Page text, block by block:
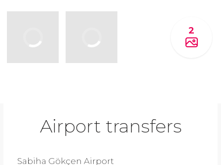
2
Airport transfers
Sabiha Gökçen Airport